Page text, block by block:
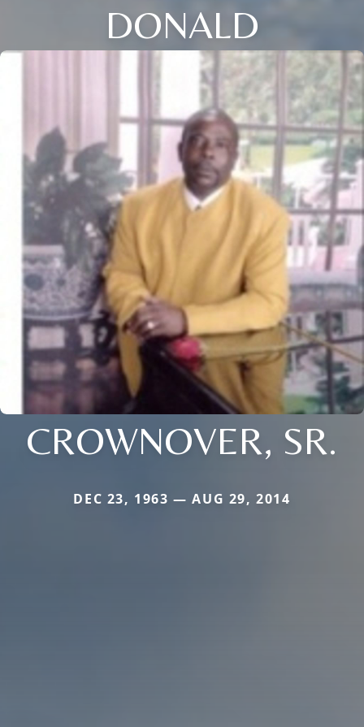
DONALD
CROWNOVER, SR.
DEC 23, 1963 — AUG 29, 2014